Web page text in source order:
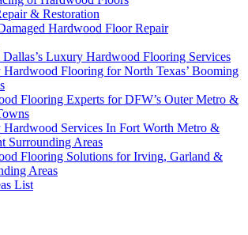
& Restoration
Hardwood Floor Repair
Dallas’s Luxury Hardwood Flooring Services
Flooring for North Texas’ Booming
Flooring Experts for DFW’s Outer Metro &
Services In Fort Worth Metro &
Surrounding Areas
Flooring Solutions for Irving, Garland &
Areas
List